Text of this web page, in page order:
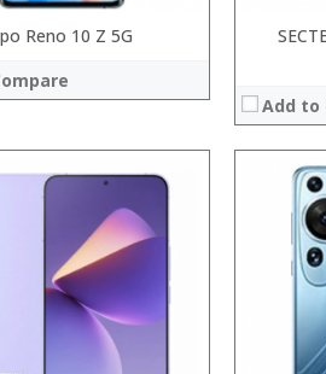
Reno 10 Z 5G
Add to
Storage:
Display:
View